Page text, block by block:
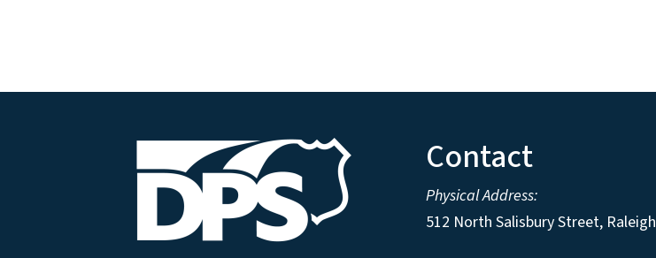
Contact
Physical Address:
512 North Salisbury Street, Raleigh